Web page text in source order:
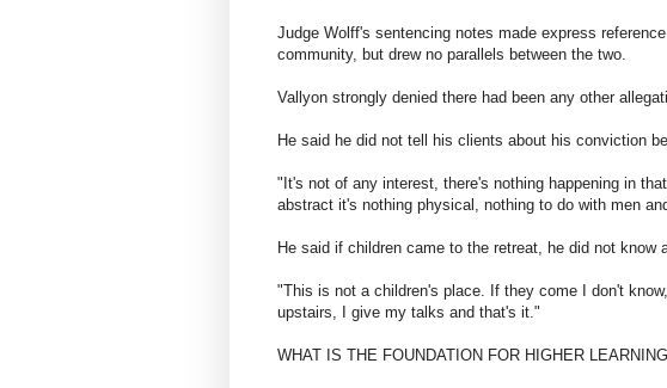
Judge Wolff's sentencing notes made express
community, but drew no parallels between the two.
Vallyon strongly denied there had been any other
He said he did not tell his clients about his conviction
"It's not of any interest, there's nothing happening in
abstract it's nothing physical, nothing to do with men
He said if children came to the retreat, he did not know
"This is not a children's place. If they come I don't
upstairs, I give my talks and that's it."
​WHAT IS THE FOUNDATION FOR HIGHER